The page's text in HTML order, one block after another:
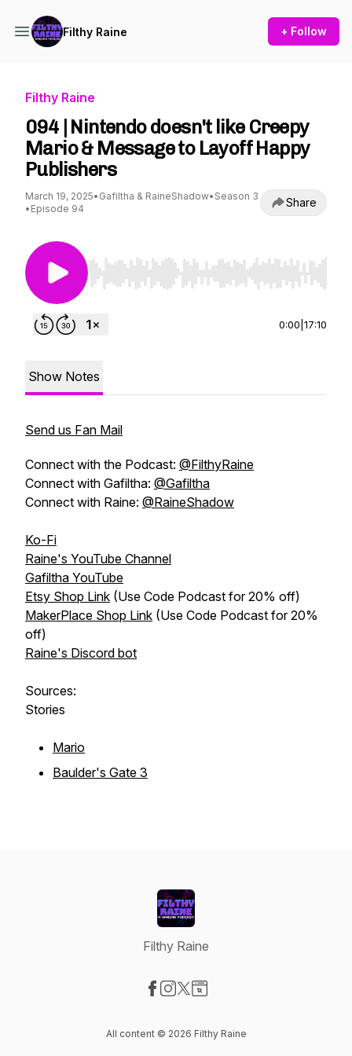
Filthy Raine + Follow
Filthy Raine
094 | Nintendo doesn't like Creepy
Mario & Message to Layoff Happy
Publishers
March 19, 2025• Gafiltha & RaineShadow• Season 3
• Episode 94 Share
Use Left/Right to seek, Home/End to jump to
0:00 17:10
Show Notes
Send us Fan Mail
Connect with the Podcast: @FilthyRaine
Connect with Gafiltha: @Gafiltha
Connect with Raine: @RaineShadow
Ko-Fi
Raine's YouTube Channel
Gafiltha YouTube
Etsy Shop Link (Use Code Podcast for 20% off)
MakerPlace Shop Link (Use Code Podcast for 20%
off)
Raine's Discord bot
Sources:
Stories
Mario
Baulder's Gate 3
Filthy Raine
All content © 2026 Filthy Raine